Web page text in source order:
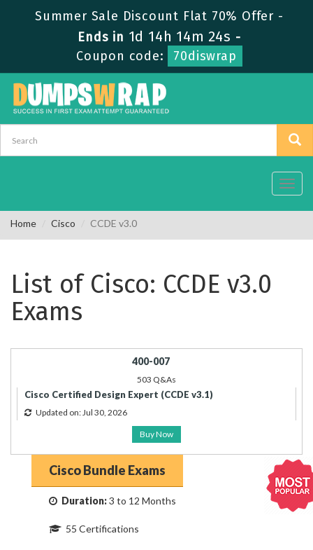
Summer Sale Discount Flat 70% Offer -
Ends in 1d 14h 14m 24s -
Coupon code:
70diswrap
Home Cisco CCDE v3.0
List of Cisco: CCDE v3.0
Exams
400-007
503 Q&As
Cisco Certified Design Expert (CCDE v3.1)
Updated on: Jul 30, 2026
Buy Now
Cisco Bundle Exams
Duration:3 to 12 Months
55 Certifications